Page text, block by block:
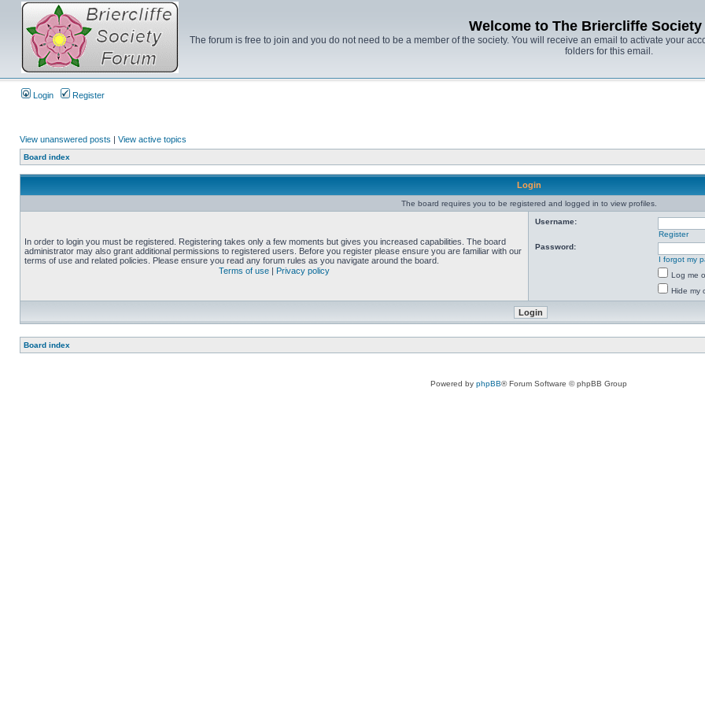
Welcome to The Briercliffe Society
The forum is free to join and you do not need to be a member of the society. You will receive an email to activate your
folders for this email.
Login Register
View unanswered posts | View active topics
Board index
Login
The board requires you to be registered and logged in to view profiles.
In order to login you must be registered. Registering takes only a few moments but gives you increased capabilities. The board
administrator may also grant additional permissions to registered users. Before you register please ensure you are familiar with our
terms of use and related policies. Please ensure you read any forum rules as you navigate around the board.
Terms of use | Privacy policy
Username:
Register
Password:
I forgot my
Log me
Hide my
Board index
Powered by phpBB® Forum Software © phpBB Group